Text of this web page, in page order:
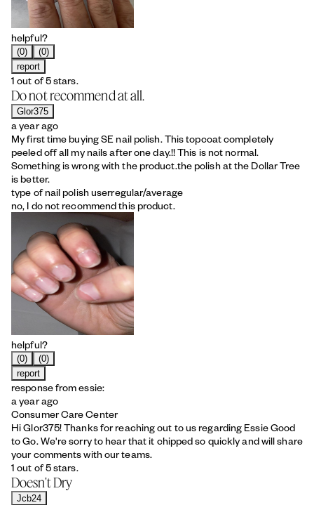
helpful?
(0)
(0)
report
1 out of 5 stars.
Do not recommend at all.
Glor375
a year ago
My first time buying SE nail polish. This topcoat completely
peeled off all my nails after one day.!! This is not normal.
Something is wrong with the product.the polish at the Dollar Tree
is better.
type of nail polish userregular/average
no, I do not recommend this product.
helpful?
(0)
(0)
report
response from essie:
a year ago
Consumer Care Center
Hi Glor375! Thanks for reaching out to us regarding Essie Good
to Go. We're sorry to hear that it chipped so quickly and will share
your comments with our teams.
1 out of 5 stars.
Doesn't Dry
Jcb24